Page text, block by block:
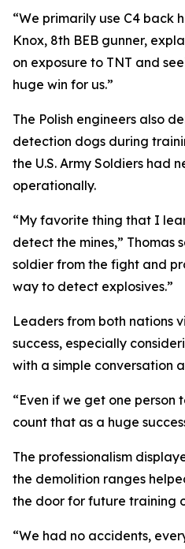
“We primarily use C4 back
Knox, 8th BEB gunner,
on exposure to TNT and
huge win for us.”
The Polish engineers also
detection dogs during
the U.S. Army Soldiers had
operationally.
“My favorite thing that I
detect the mines,” Thomas
soldier from the fight and
way to detect explosives.”
Leaders from both nations
success, especially
with a simple conversation
“Even if we get one person
count that as a huge
The professionalism
the demolition ranges
the door for future training
“We had no accidents,